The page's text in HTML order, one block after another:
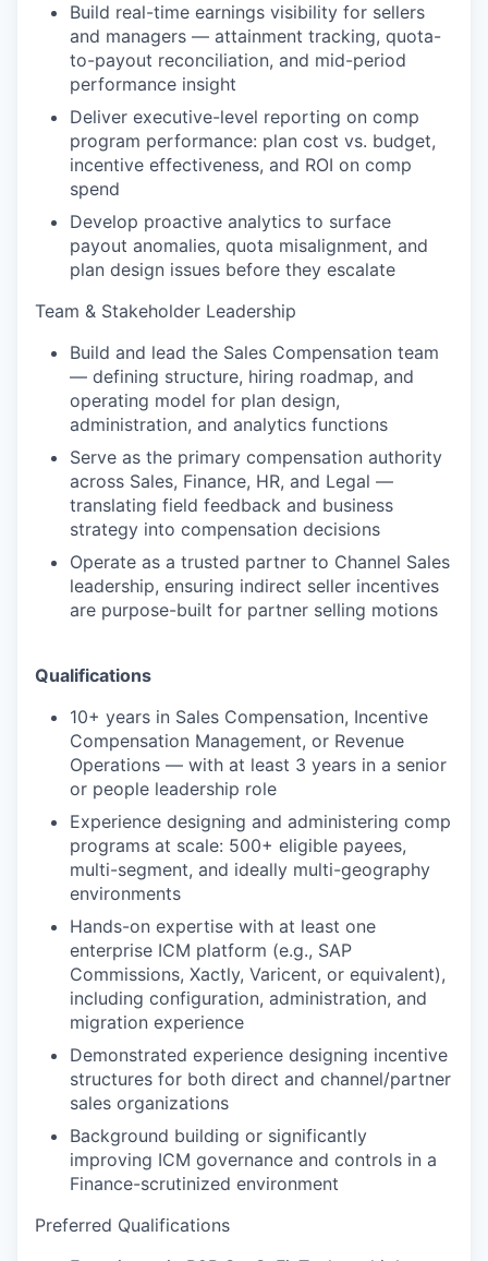
Build real-time earnings visibility for sellers
and managers — attainment tracking, quota-
to-payout reconciliation, and mid-period
performance insight
Deliver executive-level reporting on comp
program performance: plan cost vs. budget,
incentive effectiveness, and ROI on comp
spend
Develop proactive analytics to surface
payout anomalies, quota misalignment, and
plan design issues before they escalate
Team & Stakeholder Leadership
Build and lead the Sales Compensation team
— defining structure, hiring roadmap, and
operating model for plan design,
administration, and analytics functions
Serve as the primary compensation authority
across Sales, Finance, HR, and Legal —
translating field feedback and business
strategy into compensation decisions
Operate as a trusted partner to Channel Sales
leadership, ensuring indirect seller incentives
are purpose-built for partner selling motions
Qualifications
10+ years in Sales Compensation, Incentive
Compensation Management, or Revenue
Operations — with at least 3 years in a senior
or people leadership role
Experience designing and administering comp
programs at scale: 500+ eligible payees,
multi-segment, and ideally multi-geography
environments
Hands-on expertise with at least one
enterprise ICM platform (e.g., SAP
Commissions, Xactly, Varicent, or equivalent),
including configuration, administration, and
migration experience
Demonstrated experience designing incentive
structures for both direct and channel/partner
sales organizations
Background building or significantly
improving ICM governance and controls in a
Finance-scrutinized environment
Preferred Qualifications